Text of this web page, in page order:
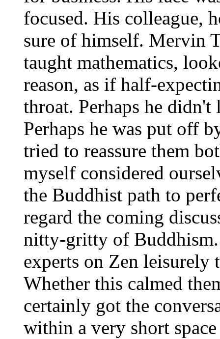
focused. His colleague,
sure of himself. Mervin
taught mathematics,
reason, as if half-
throat. Perhaps he
Perhaps he was put off
tried to reassure them
myself considered
the Buddhist path to
regard the coming
nitty-gritty of
experts on Zen leisurely
Whether this calmed
certainly got the
within a very short